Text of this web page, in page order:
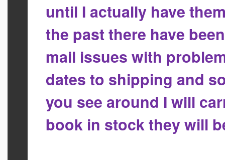
until I actually have
the past there have
mail issues with
dates to shipping and
you see around I will
book in stock they will